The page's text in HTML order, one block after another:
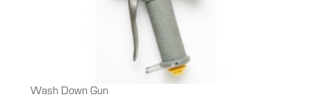
Wash Down Gun